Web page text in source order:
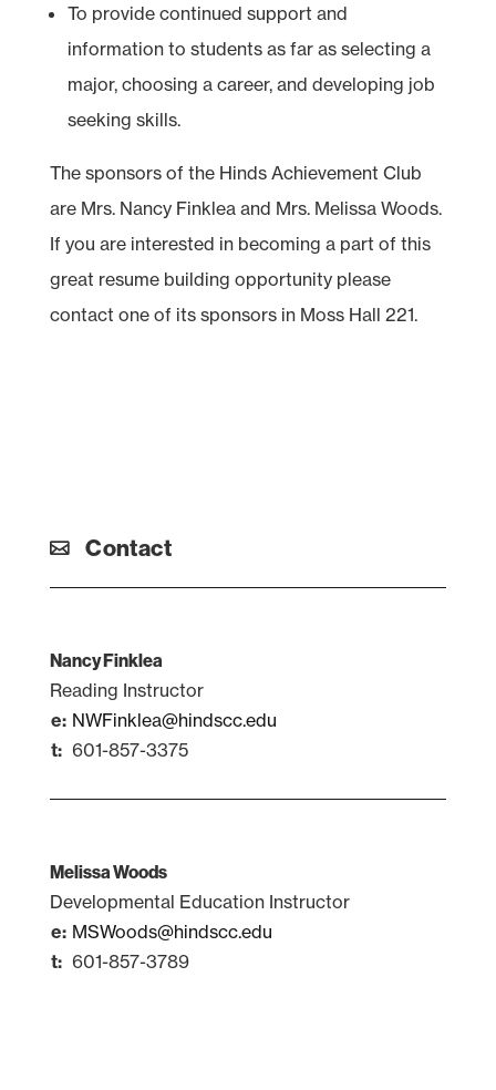
To provide continued support and
information to students as far as selecting a
major, choosing a career, and developing job
seeking skills.
The sponsors of the Hinds Achievement Club
are Mrs. Nancy Finklea and Mrs. Melissa Woods.
If you are interested in becoming a part of this
great resume building opportunity please
contact one of its sponsors in Moss Hall 221.
Contact
Nancy Finklea
Reading Instructor
NWFinklea@hindscc.edu
601-857-3375
Melissa Woods
Developmental Education Instructor
MSWoods@hindscc.edu
601-857-3789